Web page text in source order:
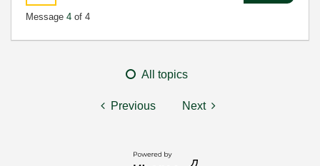
Message 4 of 4
All topics
Previous Next